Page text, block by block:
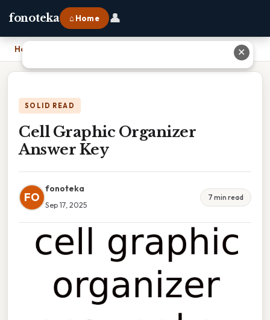
fonoteka ⌂ Home 👤
Home
SOLID READ
Cell Graphic Organizer
Answer Key
FO
fonoteka
Sep 17, 2025
7 min read
✕